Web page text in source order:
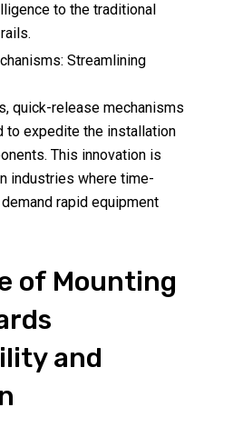
to the traditional
Streamlining
quick-release mechanisms
to expedite the installation
This innovation is
industries where time-
rapid equipment
of Mounting
and